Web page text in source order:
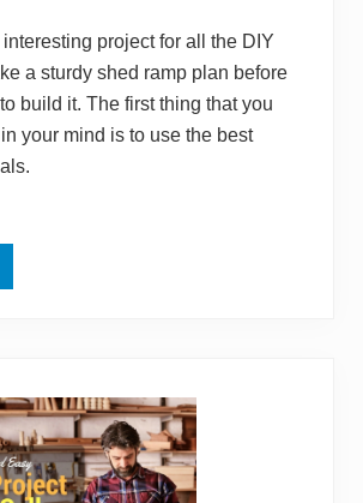
project for all the DIY
a sturdy shed ramp plan before
build it. The first thing that you
your mind is to use the best